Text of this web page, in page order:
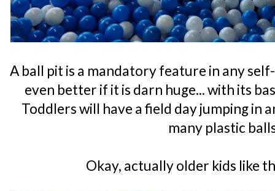
A ball pit is a mandatory feature in any
even better if it is darn huge... with its
Toddlers will have a field day jumping in
many plastic
Okay, actually older kids like